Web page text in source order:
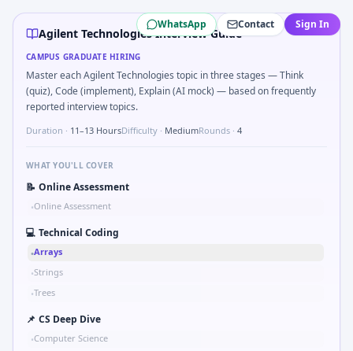
Agilent Technologiescampus interview questions 2026
In one recent drive, the team asked candidates to
A common live-coding task is to Describe learning a new
During the online test, candidates solve problems like
In one recent drive, the team asked candidates to Parse
During the online test, candidates solve problems like
WhatsApp Contact Sign In
Agilent Technologies Interview Guide
CAMPUS GRADUATE HIRING
Master each Agilent Technologies topic in three stages — Think
(quiz), Code (implement), Explain (AI mock) — based on frequently
reported interview topics.
Duration · 11–13 HoursDifficulty · MediumRounds · 4
WHAT YOU'LL COVER
📝 Online Assessment
•Online Assessment
💻 Technical Coding
•Arrays
•Strings
•Trees
📌 CS Deep Dive
•Computer Science